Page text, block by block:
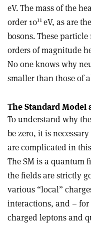
eV. The mass of the
order 1011eV, as are
bosons. These
orders of magnitude
No one knows why
smaller than those of
The Standard Model
To understand why
be zero, it is
are complicated in
The SM is a quantum
the fields are strictly
various “local”
interactions, and –
charged leptons and